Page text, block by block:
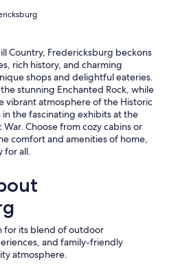
Country, Fredericksburg beckons
rich history, and charming
shops and delightful eateries.
stunning Enchanted Rock, while
vibrant atmosphere of the Historic
the fascinating exhibits at the
Choose from cozy cabins or
comfort and amenities of home,
for all.
for its blend of outdoor
and family-friendly
atmosphere.